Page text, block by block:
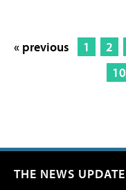
« previous 1 2
10
THE NEWS UPDATE